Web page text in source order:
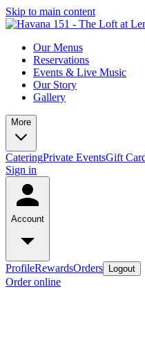
Skip to main content
Our Menus
Reservations
Events & Live Music
Our Story
Gallery
More
CateringPrivate EventsGift
Sign in
Account
ProfileRewardsOrders Logout
Order online